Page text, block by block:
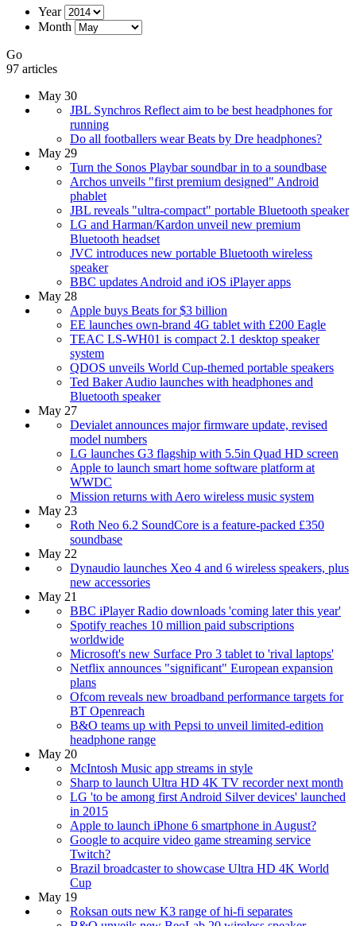
Year
Month
Go
97 articles
May 30
JBL Synchros Reflect aim to be best headphones for
running
Do all footballers wear Beats by Dre headphones?
May 29
Turn the Sonos Playbar soundbar in to a soundbase
Archos unveils "first premium designed" Android
phablet
JBL reveals "ultra-compact" portable Bluetooth speaker
LG and Harman/Kardon unveil new premium
Bluetooth headset
JVC introduces new portable Bluetooth wireless
speaker
BBC updates Android and iOS iPlayer apps
May 28
Apple buys Beats for $3 billion
EE launches own-brand 4G tablet with £200 Eagle
TEAC LS-WH01 is compact 2.1 desktop speaker
system
QDOS unveils World Cup-themed portable speakers
Ted Baker Audio launches with headphones and
Bluetooth speaker
May 27
Devialet announces major firmware update, revised
model numbers
LG launches G3 flagship with 5.5in Quad HD screen
Apple to launch smart home software platform at
WWDC
Mission returns with Aero wireless music system
May 23
Roth Neo 6.2 SoundCore is a feature-packed £350
soundbase
May 22
Dynaudio launches Xeo 4 and 6 wireless speakers, plus
new accessories
May 21
BBC iPlayer Radio downloads 'coming later this year'
Spotify reaches 10 million paid subscriptions
worldwide
Microsoft's new Surface Pro 3 tablet to 'rival laptops'
Netflix announces "significant" European expansion
plans
Ofcom reveals new broadband performance targets for
BT Openreach
B&O teams up with Pepsi to unveil limited-edition
headphone range
May 20
McIntosh Music app streams in style
Sharp to launch Ultra HD 4K TV recorder next month
LG 'to be among first Android Silver devices' launched
in 2015
Apple to launch iPhone 6 smartphone in August?
Google to acquire video game streaming service
Twitch?
Brazil broadcaster to showcase Ultra HD 4K World
Cup
May 19
Roksan outs new K3 range of hi-fi separates